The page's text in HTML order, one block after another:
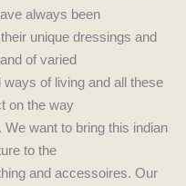
always been
unique dressings and
of varied
of living and all these
on the way
want to bring this indian
to the
and accessoires. Our